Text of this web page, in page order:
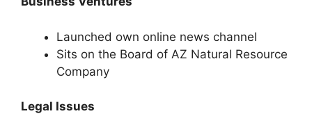
Launched own online news channel
Sits on the Board of AZ Natural Resource
Company
Legal Issues